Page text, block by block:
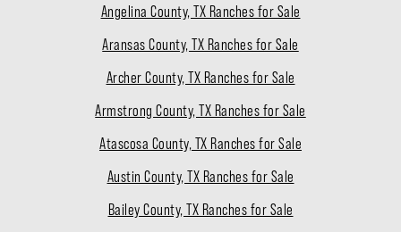
Angelina County, TX Ranches for Sale
Aransas County, TX Ranches for Sale
Archer County, TX Ranches for Sale
Armstrong County, TX Ranches for Sale
Atascosa County, TX Ranches for Sale
Austin County, TX Ranches for Sale
Bailey County, TX Ranches for Sale